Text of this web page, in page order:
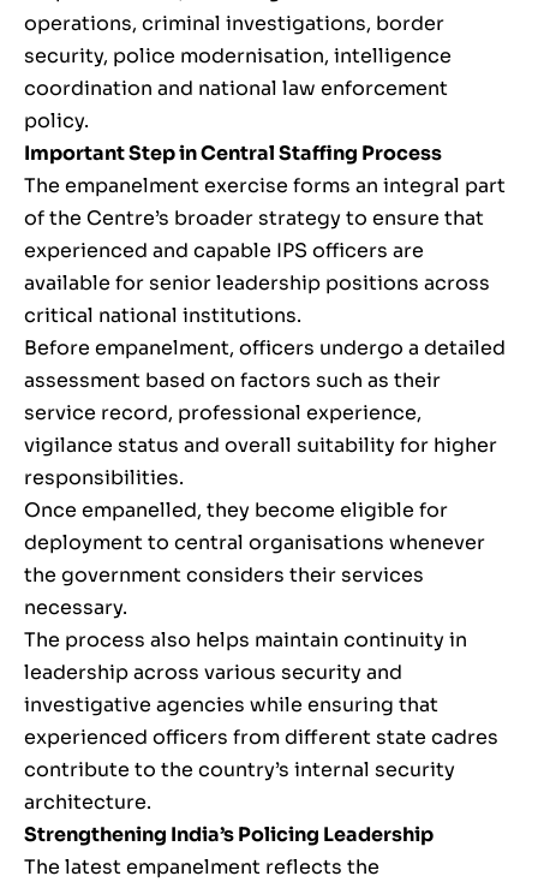
operations, criminal investigations, border
security, police modernisation, intelligence
coordination and national law enforcement
policy.
Important Step in Central Staffing Process
The empanelment exercise forms an integral part
of the Centre’s broader strategy to ensure that
experienced and capable IPS officers are
available for senior leadership positions across
critical national institutions.
Before empanelment, officers undergo a detailed
assessment based on factors such as their
service record, professional experience,
vigilance status and overall suitability for higher
responsibilities.
Once empanelled, they become eligible for
deployment to central organisations whenever
the government considers their services
necessary.
The process also helps maintain continuity in
leadership across various security and
investigative agencies while ensuring that
experienced officers from different state cadres
contribute to the country’s internal security
architecture.
Strengthening India’s Policing Leadership
The latest empanelment reflects the